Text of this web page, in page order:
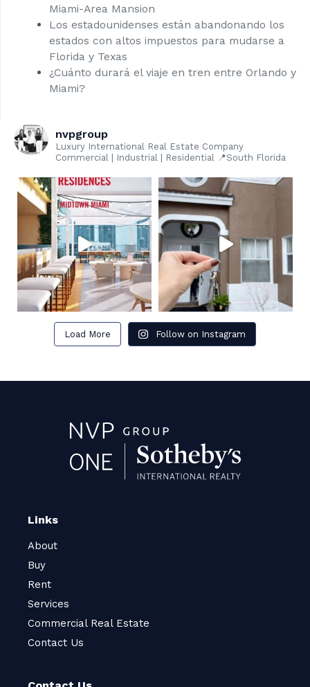
Miami-Area Mansion
Los estadounidenses están abandonando los
estados con altos impuestos para mudarse a
Florida y Texas
¿Cuánto durará el viaje en tren entre Orlando y
Miami?
nvpgroup
Luxury International Real Estate Company
Commercial | Industrial | Residential 📍South Florida
Load More Follow on Instagram
Links
About
Buy
Rent
Services
Commercial Real Estate
Contact Us